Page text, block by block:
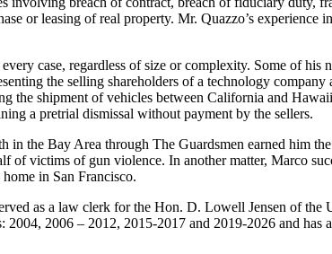
or leasing of real property. Mr. Quazzo’s
case, regardless of size or complexity. Some of
the selling shareholders of a technology
shipment of vehicles between California and
a pretrial dismissal without payment by the sellers.
the Bay Area through The Guardsmen earned him
of victims of gun violence. In another matter, Marco
in San Francisco.
as a law clerk for the Hon. D. Lowell Jensen of
2006 – 2012, 2015-2017 and 2019-2026 and